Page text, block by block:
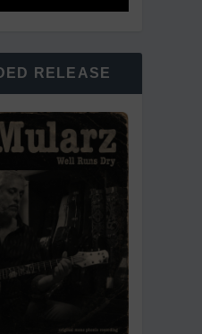
RELEASE